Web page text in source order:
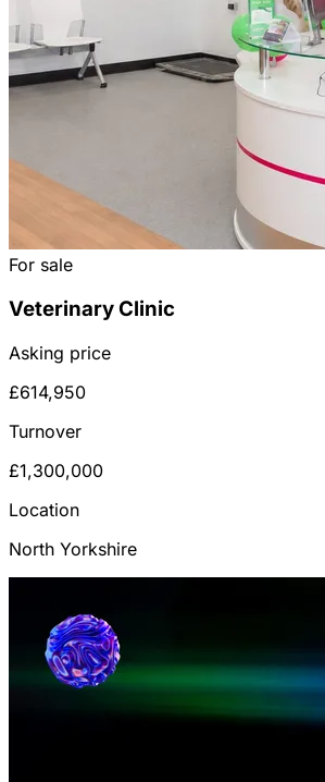
For sale
Veterinary Clinic
Asking price
£614,950
Turnover
£1,300,000
Location
North Yorkshire